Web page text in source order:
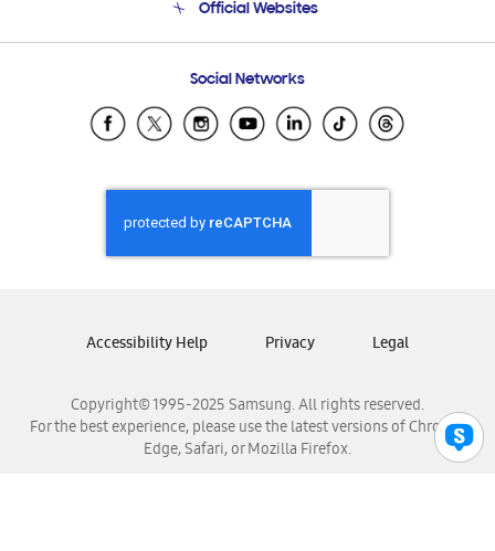
Email Support
Official Websites
Samsung Ecuador
Samsung El Salvador
Samsung Honduras
Samsung Nicaragua
Samsung Panamá
Samsung Venezuela
Social Networks
Copyright© 1995-2025 Samsung. All rights reserved.
For the best experience, please use the latest versions of Chrome,
Edge, Safari, or Mozilla Firefox.
Accessibility Help Privacy Legal